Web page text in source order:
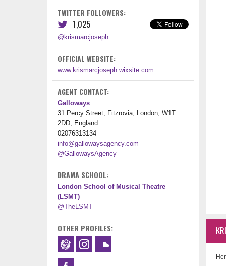
TWITTER FOLLOWERS:
1,025
@krismarcjoseph
OFFICIAL WEBSITE:
www.krismarcjoseph.wixsite.com
AGENT CONTACT:
Galloways
31 Percy Street, Fitzrovia, London, W1T
2DD, England
02076313134
info@gallowaysagency.com
@GallowaysAgency
DRAMA SCHOOL:
London School of Musical Theatre
(LSMT)
@TheLSMT
OTHER PROFILES: